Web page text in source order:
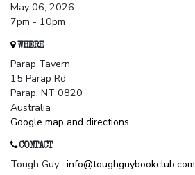
May 06, 2026
7pm - 10pm
WHERE
Parap Tavern
15 Parap Rd
Parap, NT 0820
Australia
Google map and directions
CONTACT
Tough Guy · info@toughguybookclub.com